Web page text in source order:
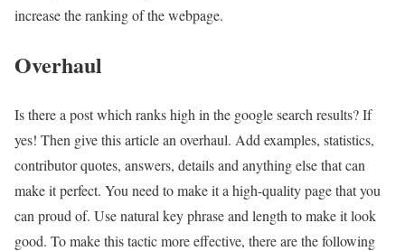
increase the ranking of the webpage.
Overhaul
Is there a post which ranks high in the google search results? If
yes! Then give this article an overhaul. Add examples, statistics,
contributor quotes, answers, details and anything else that can
make it perfect. You need to make it a high-quality page that you
can proud of. Use natural key phrase and length to make it look
good. To make this tactic more effective, there are the following